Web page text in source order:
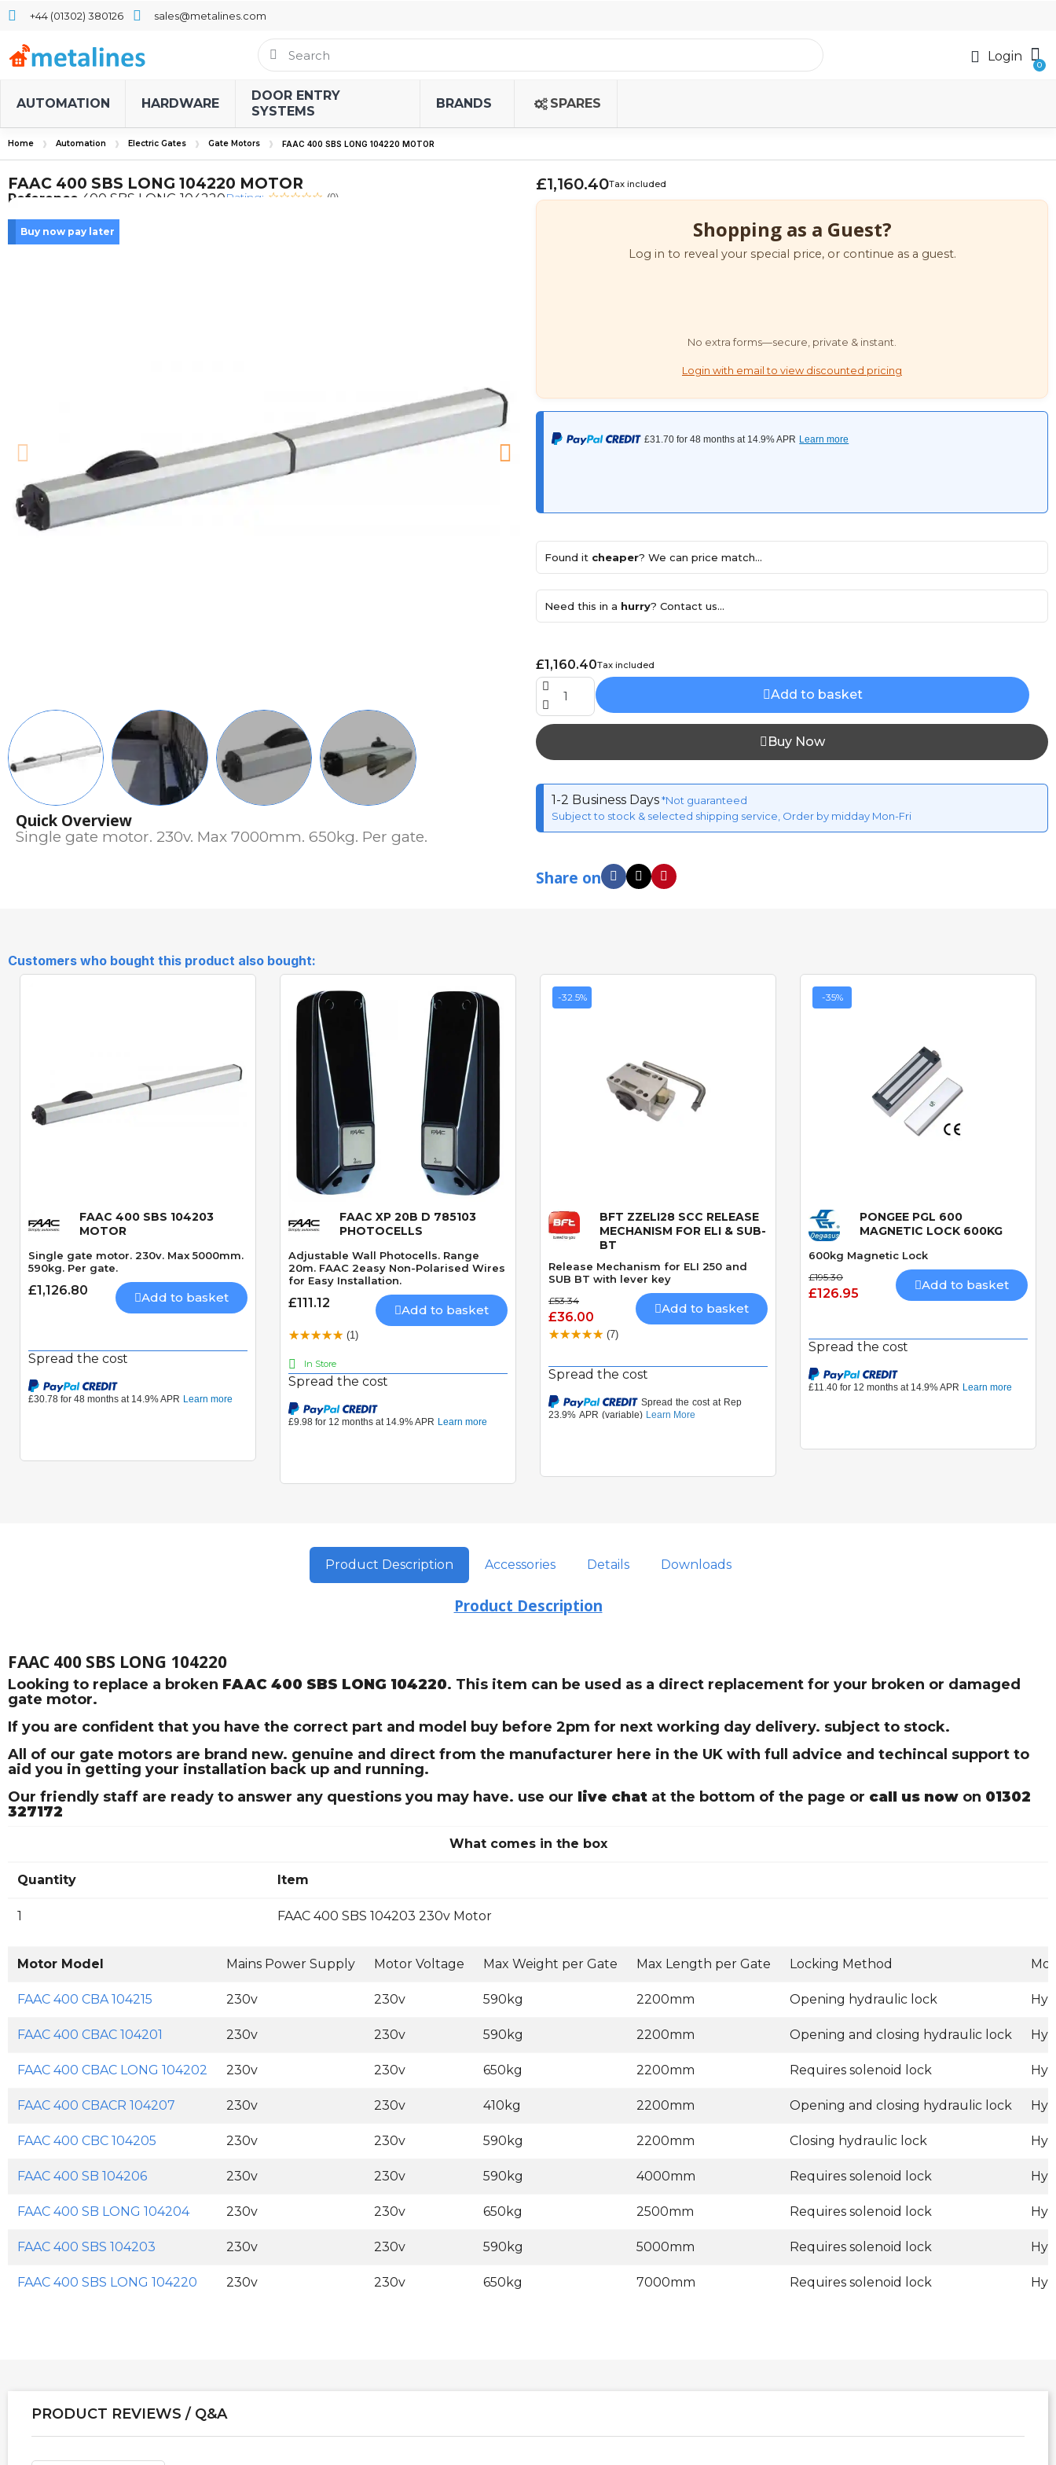
+44 (01302) 380126 sales@metalines.com
Login
AUTOMATION HARDWARE
DOOR ENTRY
SYSTEMS
BRANDS SPARES
Home Automation Electric Gates Gate Motors FAAC 400 SBS LONG 104220 MOTOR
FAAC 400 SBS LONG 104220 MOTOR
Reference 400 SBS LONG 104220Rating: (0)
Buy now pay later
Quick Overview
Single gate motor. 230v. Max 7000mm. 650kg. Per gate.
£1,160.40Tax included
Shopping as a Guest?
Log in to reveal your special price, or continue as a guest.
No extra forms—secure, private & instant.
Login with email to view discounted pricing
Found it cheaper? We can price match...
Need this in a hurry? Contact us...
£1,160.40Tax included
Add to basket
Buy Now
1-2 Business Days*Not guaranteed
Subject to stock & selected shipping service, Order by midday Mon-Fri
Share on
Customers who bought this product also bought:
Quick View
FAAC 400 SBS 104203
MOTOR
Single gate motor. 230v. Max 5000mm.
590kg. Per gate.
£1,126.80 Add to basket
Spread the cost
Quick View
FAAC XP 20B D 785103
PHOTOCELLS
Adjustable Wall Photocells. Range
20m. FAAC 2easy Non-Polarised Wires
for Easy Installation.
£111.12 Add to basket
(1)
In Store
Spread the cost
-32.5%
Quick View
BFT ZZELI28 SCC RELEASE
MECHANISM FOR ELI & SUB-
BT
Release Mechanism for ELI 250 and
SUB BT with lever key
£53.34
£36.00
Add to basket
(7)
Spread the cost
-35%
Quick View
PONGEE PGL 600
MAGNETIC LOCK 600KG
600kg Magnetic Lock
£195.30
£126.95
Add to basket
Spread the cost
Product Description Accessories Details Downloads
Product Description
FAAC 400 SBS LONG 104220
Looking to replace a broken FAAC 400 SBS LONG 104220. This item can be used as a direct replacement for your broken or damaged
gate motor.
If you are confident that you have the correct part and model buy before 2pm for next working day delivery. subject to stock.
All of our gate motors are brand new. genuine and direct from the manufacturer here in the UK with full advice and techincal support to
aid you in getting your installation back up and running.
Our friendly staff are ready to answer any questions you may have. use our live chat at the bottom of the page or call us now on 01302
327172
What comes in the box
Quantity Item
1 FAAC 400 SBS 104203 230v Motor
Motor Model Mains Power Supply Motor Voltage Max Weight per Gate Max Length per Gate Locking Method
FAAC 400 CBA 104215 230v 230v 590kg 2200mm Opening hydraulic lock
FAAC 400 CBAC 104201 230v 230v 590kg 2200mm Opening and closing hydraulic lock
FAAC 400 CBAC LONG 104202 230v 230v 650kg 2200mm Requires solenoid lock
FAAC 400 CBACR 104207 230v 230v 410kg 2200mm Opening and closing hydraulic lock
FAAC 400 CBC 104205 230v 230v 590kg 2200mm Closing hydraulic lock
FAAC 400 SB 104206 230v 230v 590kg 4000mm Requires solenoid lock
FAAC 400 SB LONG 104204 230v 230v 650kg 2500mm Requires solenoid lock
FAAC 400 SBS 104203 230v 230v 590kg 5000mm Requires solenoid lock
FAAC 400 SBS LONG 104220 230v 230v 650kg 7000mm Requires solenoid lock
PRODUCT REVIEWS / Q&A